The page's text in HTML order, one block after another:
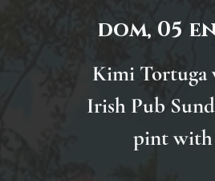
dom, 05
Kimi Tortuga
Irish Pub
pint with